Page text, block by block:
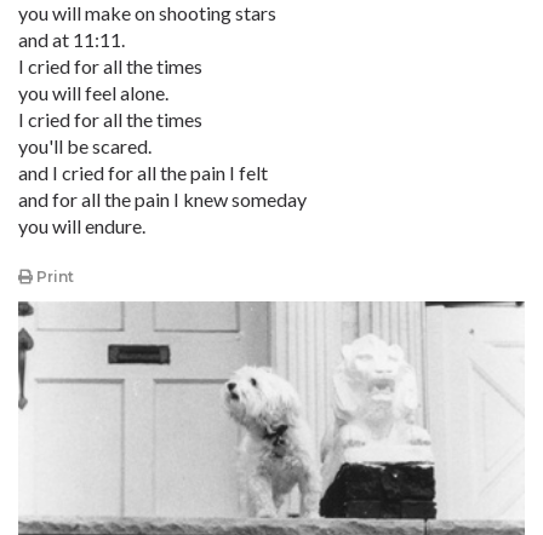
you will make on shooting stars
and at 11:11.
I cried for all the times
you will feel alone.
I cried for all the times
you'll be scared.
and I cried for all the pain I felt
and for all the pain I knew someday
you will endure.
Print